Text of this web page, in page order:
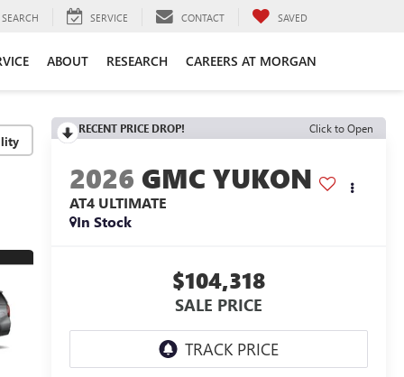
SEARCH SERVICE CONTACT SAVED
ABOUT RESEARCH CAREERS AT MORGAN
RECENT PRICE DROP! Click to Open
2026 GMC YUKON
AT4 ULTIMATE
In Stock
$104,318
SALE PRICE